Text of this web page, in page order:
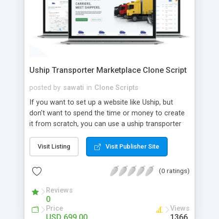
Uship Transporter Marketplace Clone Script
posted by sawati in Clone Scripts
If you want to set up a website like Uship, but
don't want to spend the time or money to create
it from scratch, you can use a uship transporter
tool that allows you to set up an online
marketplace exactly like the real thing without all
the hassle. These scripts allow you to easily set up
a website with all of the same features as Uship.
A Uship transporter clone script is a program that
allows you to easily create a website that looks
and functions like Uship. You can find many Uship
Visit Listing Visit Publisher Site
(0 ratings)
Reviews
0
Price Views